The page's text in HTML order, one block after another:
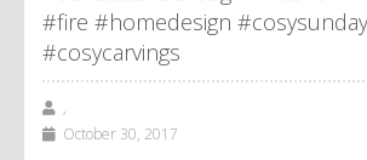
#fire #homedesign
#cosycarvings
,
October 30, 2017